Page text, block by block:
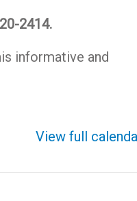
2414.
informative and
View full